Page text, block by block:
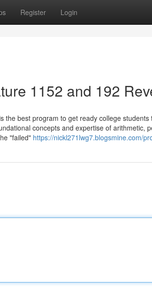
Register Login
1152 and 192
best program to get ready college
concepts and expertise of arithmetic,
"failed" https://nickl271lwg7.blogsmine.com/